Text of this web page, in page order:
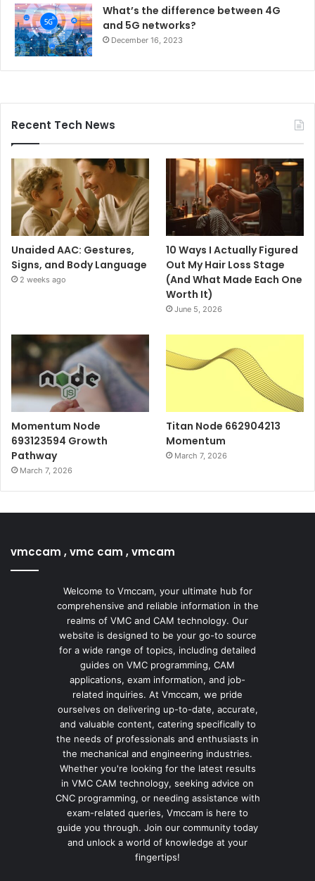
What’s the difference between 4G
and 5G networks?
December 16, 2023
Recent Tech News
Unaided AAC: Gestures,
Signs, and Body Language
2 weeks ago
10 Ways I Actually Figured
Out My Hair Loss Stage
(And What Made Each One
Worth It)
June 5, 2026
Momentum Node
693123594 Growth
Pathway
March 7, 2026
Titan Node 662904213
Momentum
March 7, 2026
vmccam , vmc cam , vmcam
Welcome to Vmccam, your ultimate hub for
comprehensive and reliable information in the
realms of VMC and CAM technology. Our
website is designed to be your go-to source
for a wide range of topics, including detailed
guides on VMC programming, CAM
applications, exam information, and job-
related inquiries. At Vmccam, we pride
ourselves on delivering up-to-date, accurate,
and valuable content, catering specifically to
the needs of professionals and enthusiasts in
the mechanical and engineering industries.
Whether you're looking for the latest results
in VMC CAM technology, seeking advice on
CNC programming, or needing assistance with
exam-related queries, Vmccam is here to
guide you through. Join our community today
and unlock a world of knowledge at your
fingertips!